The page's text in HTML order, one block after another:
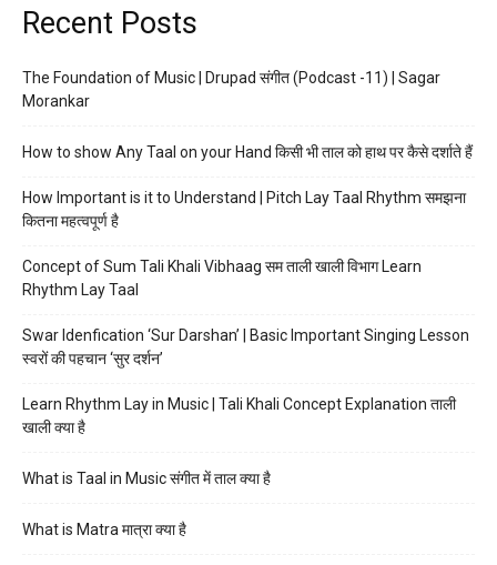
Recent Posts
The Foundation of Music | Drupad संगीत (Podcast -11) | Sagar
Morankar
How to show Any Taal on your Hand किसी भी ताल को हाथ पर कैसे दर्शाते हैं
How Important is it to Understand | Pitch Lay Taal Rhythm समझना
कितना महत्वपूर्ण है
Concept of Sum Tali Khali Vibhaag सम ताली खाली विभाग Learn
Rhythm Lay Taal
Swar Idenfication ‘Sur Darshan’ | Basic Important Singing Lesson
स्वरों की पहचान ‘सुर दर्शन’
Learn Rhythm Lay in Music | Tali Khali Concept Explanation ताली
खाली क्या है
What is Taal in Music संगीत में ताल क्या है
What is Matra मात्रा क्या है